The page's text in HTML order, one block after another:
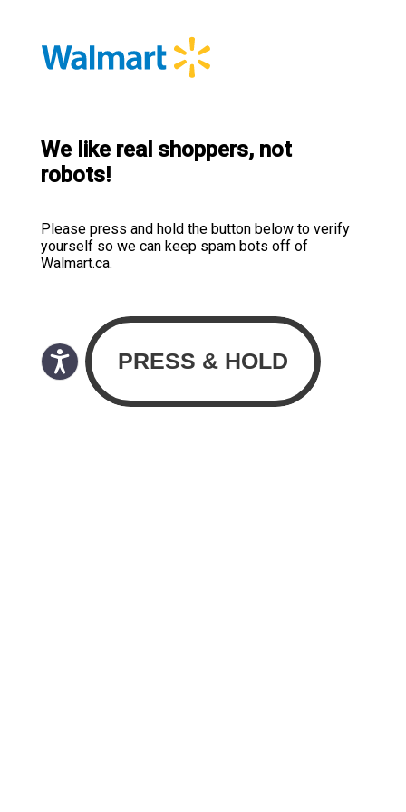
We like real shoppers, not
robots!
Please press and hold the button below to verify
yourself so we can keep spam bots off of
Walmart.ca.